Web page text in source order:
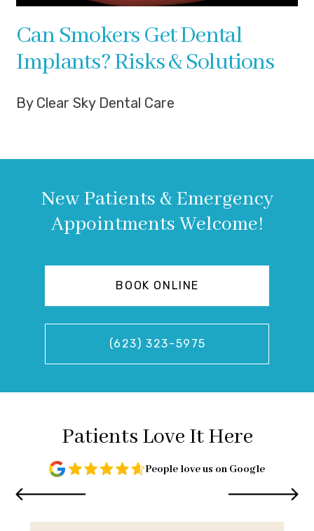
Can Smokers Get Dental
Implants? Risks & Solutions
By Clear Sky Dental Care
New Patients & Emergency
Appointments Welcome!
BOOK ONLINE
(623) 323-5975
Patients Love It Here
People love us on Google